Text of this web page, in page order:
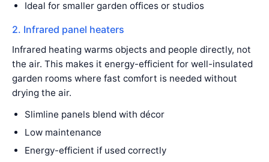
Ideal for smaller garden offices or studios
2. Infrared panel heaters
Infrared heating warms objects and people directly, not
the air. This makes it energy-efficient for well-insulated
garden rooms where fast comfort is needed without
drying the air.
Slimline panels blend with décor
Low maintenance
Energy-efficient if used correctly